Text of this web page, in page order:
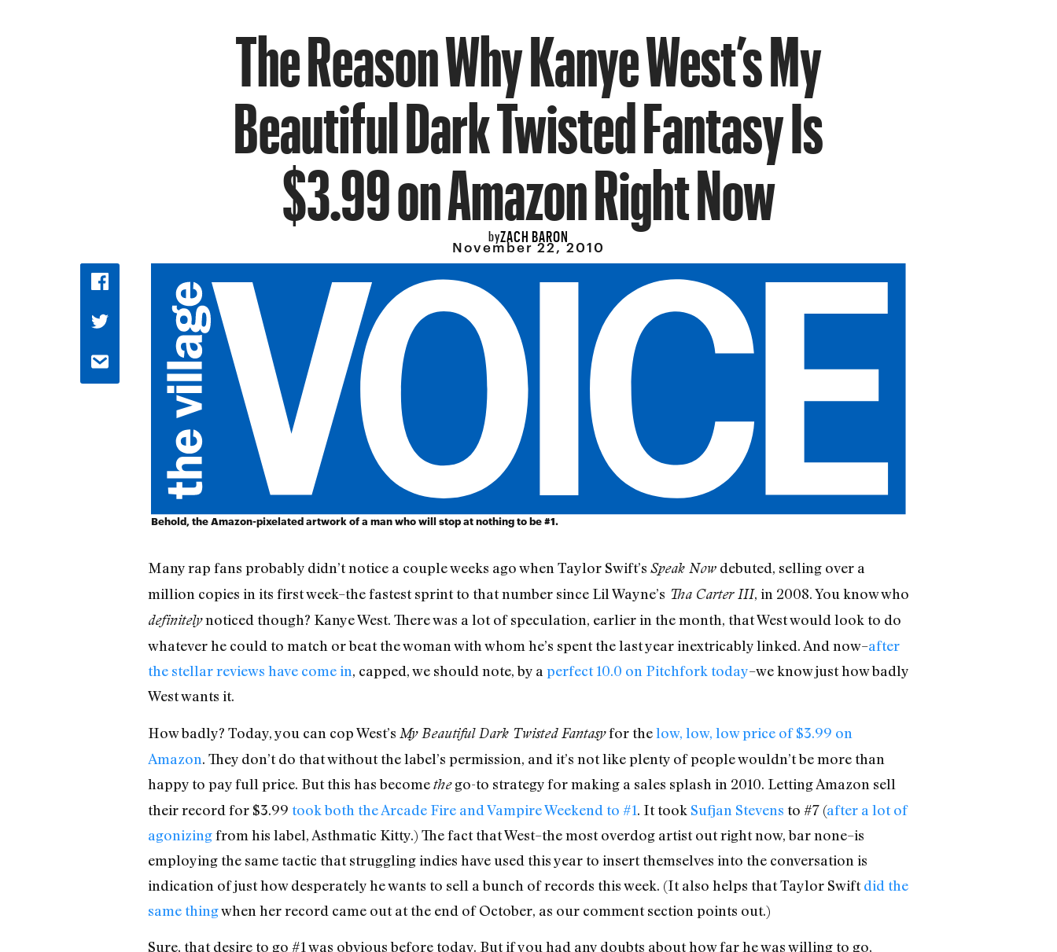
The Reason Why Kanye West’s My
Beautiful Dark Twisted Fantasy Is
$3.99 on Amazon Right Now
byZACH BARON
November 22, 2010
Behold, the Amazon-pixelated artwork of a man who will stop at nothing to be #1.
Many rap fans probably didn’t notice a couple weeks ago when Taylor Swift’s Speak Nowdebuted, selling over a
million copies in its first week–the fastest sprint to that number since Lil Wayne’s Tha Carter III, in 2008. You know who
definitelynoticed though? Kanye West. There was a lot of speculation, earlier in the month, that West would look to do
whatever he could to match or beat the woman with whom he’s spent the last year inextricably linked. And now–after
the stellar reviews have come in, capped, we should note, by a perfect 10.0 on Pitchfork today–we know just how badly
West wants it.
How badly? Today, you can cop West’s My Beautiful Dark Twisted Fantasyfor thelow, low, low price of $3.99 on
Amazon. They don’t do that without the label’s permission, and it’s not like plenty of people wouldn’t be more than
happy to pay full price. But this has becomethego-to strategy for making a sales splash in 2010. Letting Amazon sell
their record for $3.99 took both the Arcade Fire and Vampire Weekend to #1. It took Sufjan Stevens to #7 (after a lot of
agonizingfrom his label, Asthmatic Kitty.) The fact that West–the most overdog artist out right now, bar none–is
employing the same tactic that struggling indies have used this year to insert themselves into the conversation is
indication of just how desperately he wants to sell a bunch of records this week. (It also helps that Taylor Swiftdid the
same thingwhen her record came out at the end of October, as our comment section points out.)
Sure, that desire to go #1 was obvious before today. But if you had any doubts about how far he was willing to go,